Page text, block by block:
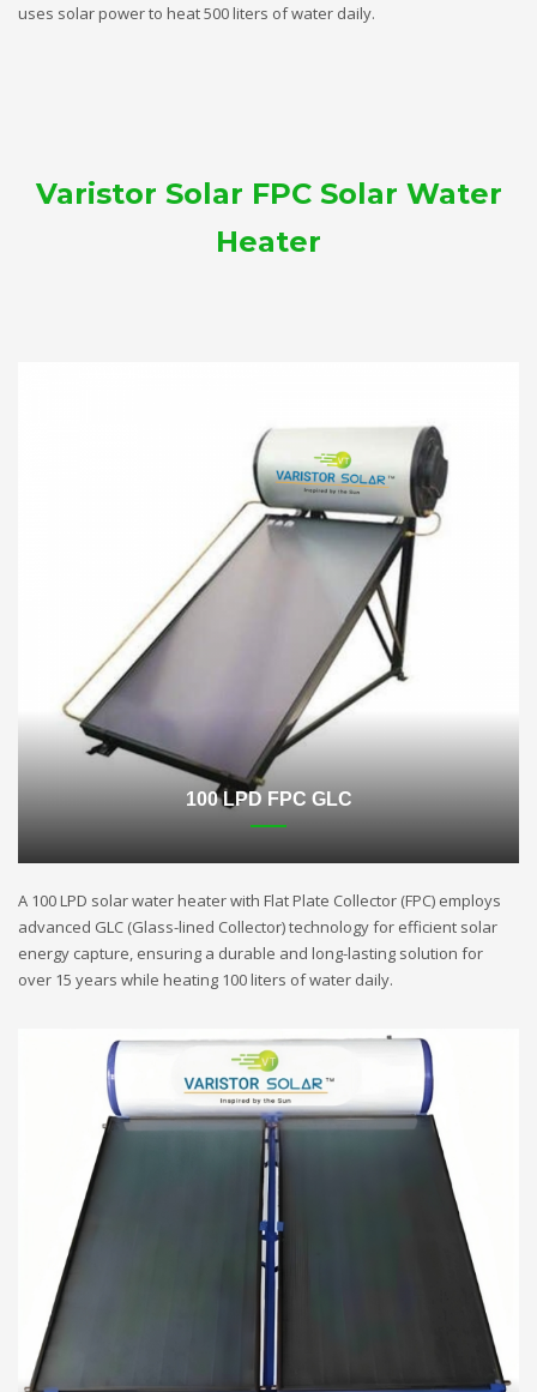
uses solar power to heat 500 liters of water daily.
Varistor Solar FPC Solar Water
Heater
100 LPD FPC GLC
A 100 LPD solar water heater with Flat Plate Collector (FPC) employs
advanced GLC (Glass-lined Collector) technology for efficient solar
energy capture, ensuring a durable and long-lasting solution for
over 15 years while heating 100 liters of water daily.